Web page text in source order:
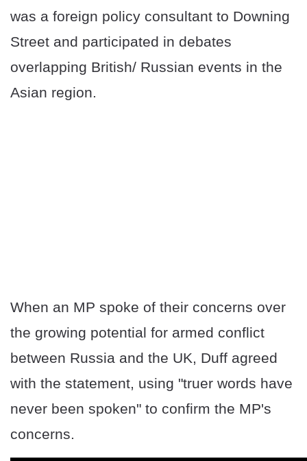
was a foreign policy consultant to Downing
Street and participated in debates
overlapping British/ Russian events in the
Asian region.
When an MP spoke of their concerns over
the growing potential for armed conflict
between Russia and the UK, Duff agreed
with the statement, using "truer words have
never been spoken" to confirm the MP's
concerns.